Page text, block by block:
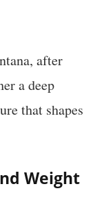
after
a deep
that shapes
Weight